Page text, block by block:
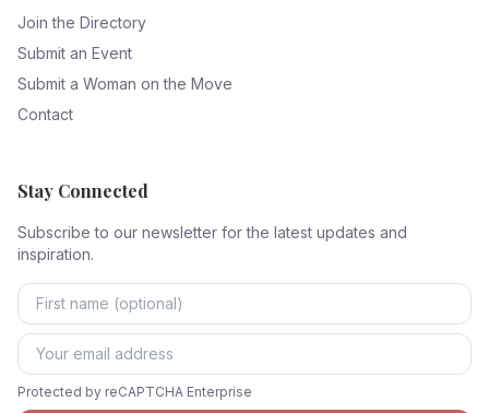
Join the Directory
Submit an Event
Submit a Woman on the Move
Contact
Stay Connected
Subscribe to our newsletter for the latest updates and
inspiration.
Protected by reCAPTCHA Enterprise